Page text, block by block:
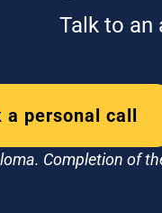
Talk to an
a personal call
Completion of